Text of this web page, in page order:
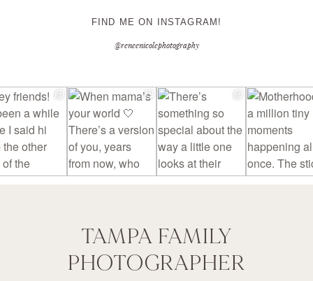
FIND ME ON INSTAGRAM!
@reneenicolephotography
TAMPA FAMILY
PHOTOGRAPHER